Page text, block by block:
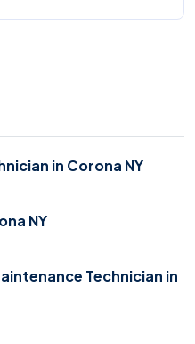
in Corona NY
NY
Technician in